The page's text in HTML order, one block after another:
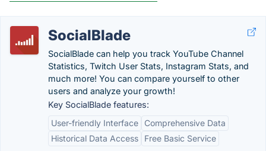
SocialBlade
SocialBlade can help you track YouTube Channel
Statistics, Twitch User Stats, Instagram Stats, and
much more! You can compare yourself to other
users and analyze your growth!
Key SocialBlade features:
User-friendly Interface
Comprehensive Data
Historical Data Access
Free Basic Service